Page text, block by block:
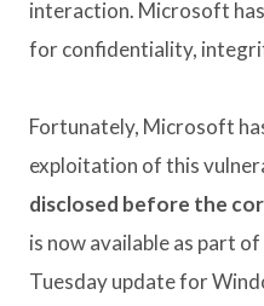
interaction. Microsoft
for confidentiality,
Fortunately, Microsoft
exploitation of this
disclosed before the
is now available as part
Tuesday update for